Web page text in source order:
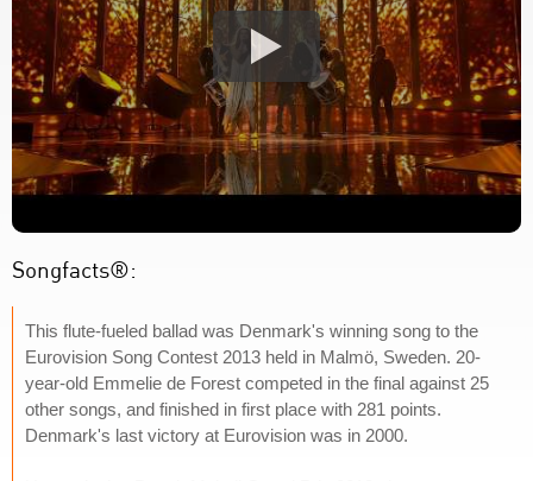
Songfacts®:
This flute-fueled ballad was Denmark's winning song to the
Eurovision Song Contest 2013 held in Malmö, Sweden. 20-
year-old Emmelie de Forest competed in the final against 25
other songs, and finished in first place with 281 points.
Denmark's last victory at Eurovision was in 2000.